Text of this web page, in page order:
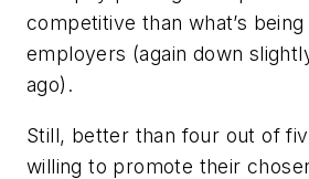
competitive than what’s
employers (again down
ago).
Still, better than four out of
willing to promote their